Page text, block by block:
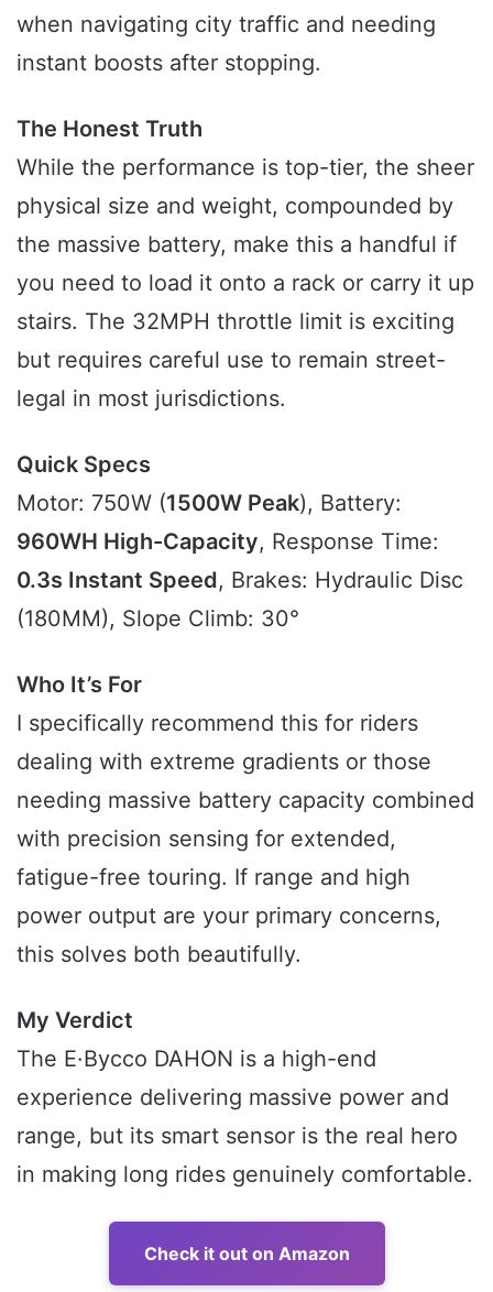
when navigating city traffic and needing
instant boosts after stopping.
The Honest Truth
While the performance is top-tier, the sheer
physical size and weight, compounded by
the massive battery, make this a handful if
you need to load it onto a rack or carry it up
stairs. The 32MPH throttle limit is exciting
but requires careful use to remain street-
legal in most jurisdictions.
Quick Specs
Motor: 750W (1500W Peak), Battery:
960WH High-Capacity, Response Time:
0.3s Instant Speed, Brakes: Hydraulic Disc
(180MM), Slope Climb: 30°
Who It’s For
I specifically recommend this for riders
dealing with extreme gradients or those
needing massive battery capacity combined
with precision sensing for extended,
fatigue-free touring. If range and high
power output are your primary concerns,
this solves both beautifully.
My Verdict
The E·Bycco DAHON is a high-end
experience delivering massive power and
range, but its smart sensor is the real hero
in making long rides genuinely comfortable.
Check it out on Amazon